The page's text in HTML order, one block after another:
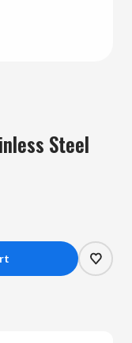
Steel